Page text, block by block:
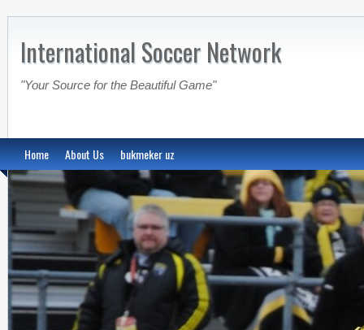
International Soccer Network
"Your Source for the Beautiful Game"
Home About Us bukmeker uz